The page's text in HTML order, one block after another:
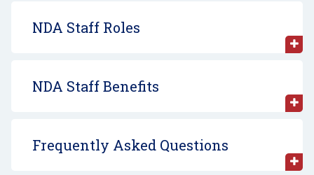
NDA Staff Roles
NDA Staff Benefits
Frequently Asked Questions